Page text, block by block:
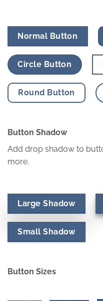
Normal Button
Circle Button
Round Button
Button Shadow
Add drop shadow to
more.
Large Shadow
Small Shadow
Button Sizes